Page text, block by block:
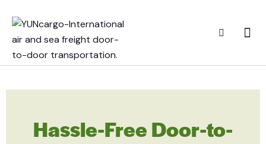
Hassle-Free Door-to-